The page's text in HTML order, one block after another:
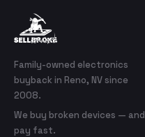
Family-owned electronics
buyback in Reno, NV since
2008.
We buy broken devices — and
pay fast.